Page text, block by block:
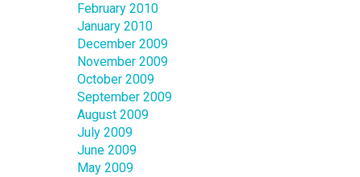
February 2010
January 2010
December 2009
November 2009
October 2009
September 2009
August 2009
July 2009
June 2009
May 2009